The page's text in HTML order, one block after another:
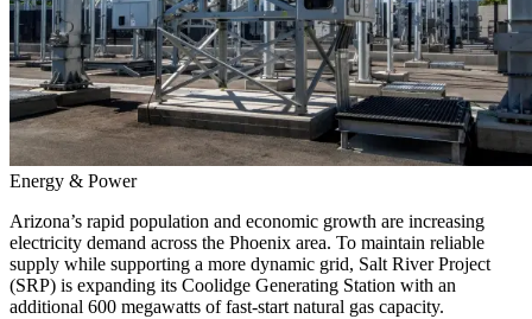
Energy & Power
Arizona’s rapid population and economic growth are increasing
electricity demand across the Phoenix area. To maintain reliable
supply while supporting a more dynamic grid, Salt River Project
(SRP) is expanding its Coolidge Generating Station with an
additional 600 megawatts of fast-start natural gas capacity.